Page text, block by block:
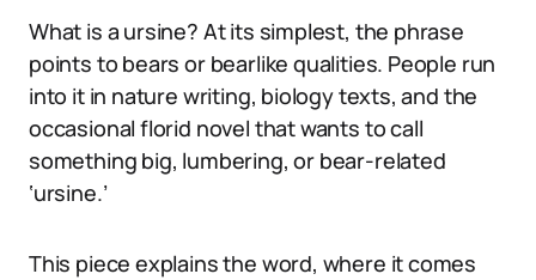
What is a ursine? At its simplest, the phrase
points to bears or bearlike qualities. People run
into it in nature writing, biology texts, and the
occasional florid novel that wants to call
something big, lumbering, or bear-related
‘ursine.’
This piece explains the word, where it comes